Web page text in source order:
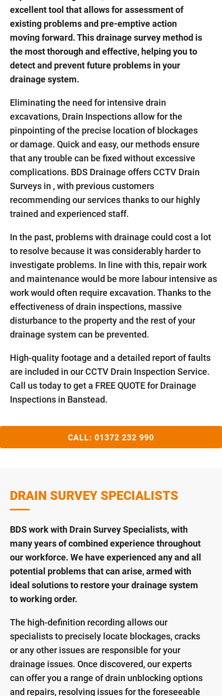
excellent tool that allows for assessment of
existing problems and pre-emptive action
moving forward. This drainage survey method is
the most thorough and effective, helping you to
detect and prevent future problems in your
drainage system.
Eliminating the need for intensive drain
excavations, Drain Inspections allow for the
pinpointing of the precise location of blockages
or damage. Quick and easy, our methods ensure
that any trouble can be fixed without excessive
complications. BDS Drainage offers CCTV Drain
Surveys in , with previous customers
recommending our services thanks to our highly
trained and experienced staff.
In the past, problems with drainage could cost a lot
to resolve because it was considerably harder to
investigate problems. In line with this, repair work
and maintenance would be more labour intensive as
work would often require excavation. Thanks to the
effectiveness of drain inspections, massive
disturbance to the property and the rest of your
drainage system can be prevented.
High-quality footage and a detailed report of faults
are included in our CCTV Drain Inspection Service.
Call us today to get a FREE QUOTE for Drainage
Inspections in Banstead.
CALL: 01372 232 990
DRAIN SURVEY SPECIALISTS
BDS work with Drain Survey Specialists, with
many years of combined experience throughout
our workforce. We have experienced any and all
potential problems that can arise, armed with
ideal solutions to restore your drainage system
to working order.
The high-definition recording allows our
specialists to precisely locate blockages, cracks
or any other issues are responsible for your
drainage issues. Once discovered, our experts
can offer you a range of drain unblocking options
and repairs, resolving issues for the foreseeable